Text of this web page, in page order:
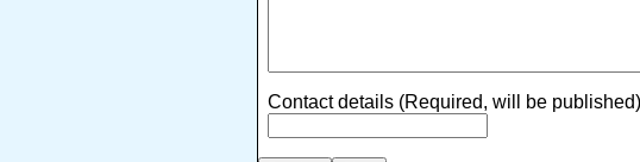
Contact details (Required, will be published)